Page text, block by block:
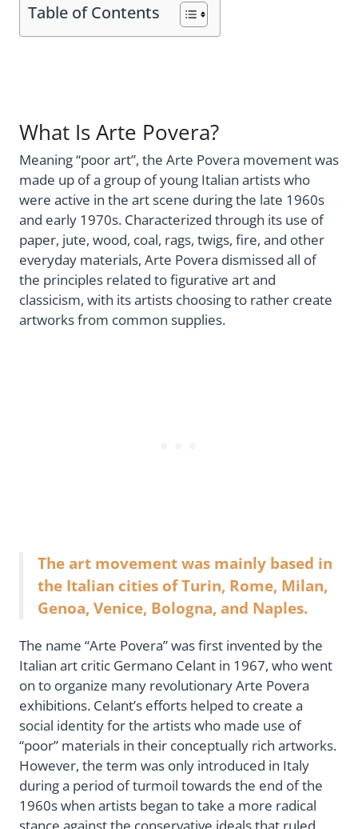
Table of Contents
What Is Arte Povera?
Meaning “poor art”, the Arte Povera movement was
made up of a group of young Italian artists who
were active in the art scene during the late 1960s
and early 1970s. Characterized through its use of
paper, jute, wood, coal, rags, twigs, fire, and other
everyday materials, Arte Povera dismissed all of
the principles related to figurative art and
classicism, with its artists choosing to rather create
artworks from common supplies.
The art movement was mainly based in
the Italian cities of Turin, Rome, Milan,
Genoa, Venice, Bologna, and Naples.
The name “Arte Povera” was first invented by the
Italian art critic Germano Celant in 1967, who went
on to organize many revolutionary Arte Povera
exhibitions. Celant’s efforts helped to create a
social identity for the artists who made use of
“poor” materials in their conceptually rich artworks.
However, the term was only introduced in Italy
during a period of turmoil towards the end of the
1960s when artists began to take a more radical